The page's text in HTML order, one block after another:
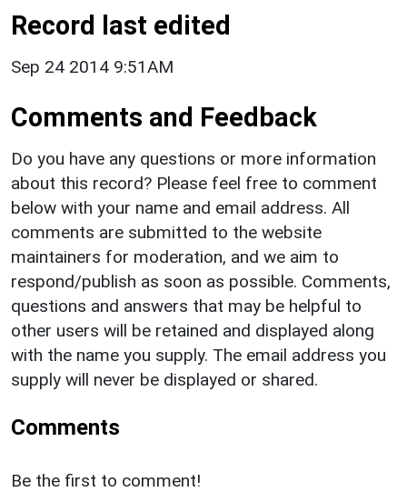
Record last edited
Sep 24 2014 9:51AM
Comments and Feedback
Do you have any questions or more information
about this record? Please feel free to comment
below with your name and email address. All
comments are submitted to the website
maintainers for moderation, and we aim to
respond/publish as soon as possible. Comments,
questions and answers that may be helpful to
other users will be retained and displayed along
with the name you supply. The email address you
supply will never be displayed or shared.
Comments
Be the first to comment!